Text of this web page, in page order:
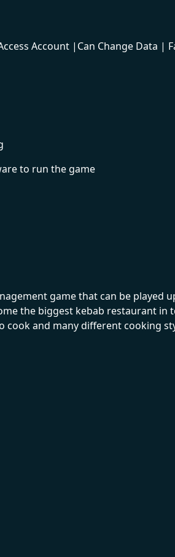
Account |Can Change Data |
to run the game
game that can be
the biggest kebab restaurant in
cook and many different cooking